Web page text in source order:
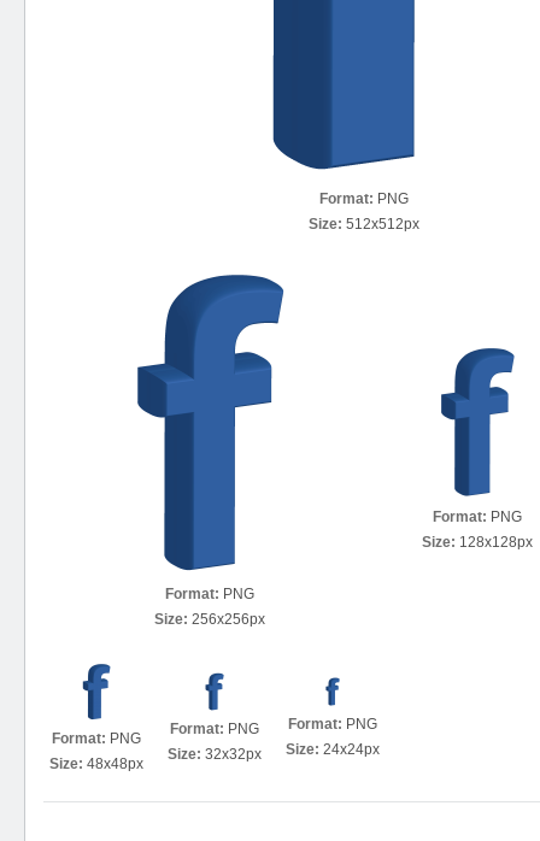
Format: PNG
Size: 512x512px
Format: PNG
Size: 256x256px
Format: PNG
Size: 128x128px
Format: PNG
Size: 48x48px
Format: PNG
Size: 32x32px
Format: PNG
Size: 24x24px